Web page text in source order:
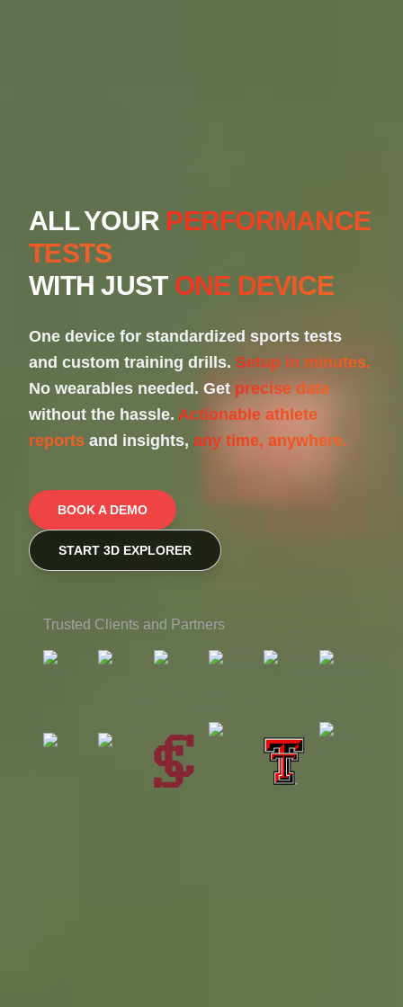
ALL YOUR PERFORMANCE
TESTS
WITH JUST ONE DEVICE
One device for standardized sports tests
and custom training drills. Setup in minutes.
No wearables needed. Get precise data
without the hassle. Actionable athlete
reports and insights, any time, anywhere.
BOOK A DEMO
START 3D EXPLORER
Trusted Clients and Partners